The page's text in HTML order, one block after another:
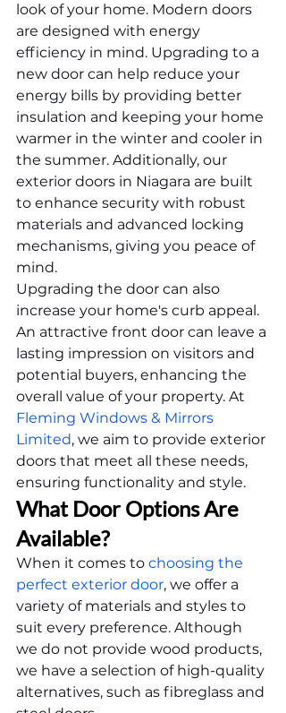
look of your home. Modern doors
are designed with energy
efficiency in mind. Upgrading to a
new door can help reduce your
energy bills by providing better
insulation and keeping your home
warmer in the winter and cooler in
the summer. Additionally, our
exterior doors in Niagara are built
to enhance security with robust
materials and advanced locking
mechanisms, giving you peace of
mind.
Upgrading the door can also
increase your home's curb appeal.
An attractive front door can leave a
lasting impression on visitors and
potential buyers, enhancing the
overall value of your property. At
Fleming Windows & Mirrors
Limited, we aim to provide exterior
doors that meet all these needs,
ensuring functionality and style.
What Door Options Are
Available?
When it comes to choosing the
perfect exterior door, we offer a
variety of materials and styles to
suit every preference. Although
we do not provide wood products,
we have a selection of high-quality
alternatives, such as fibreglass and